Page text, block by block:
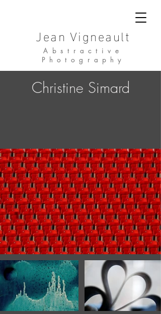
Jean Vigneault
Abstractive
Photography
Christine Simard